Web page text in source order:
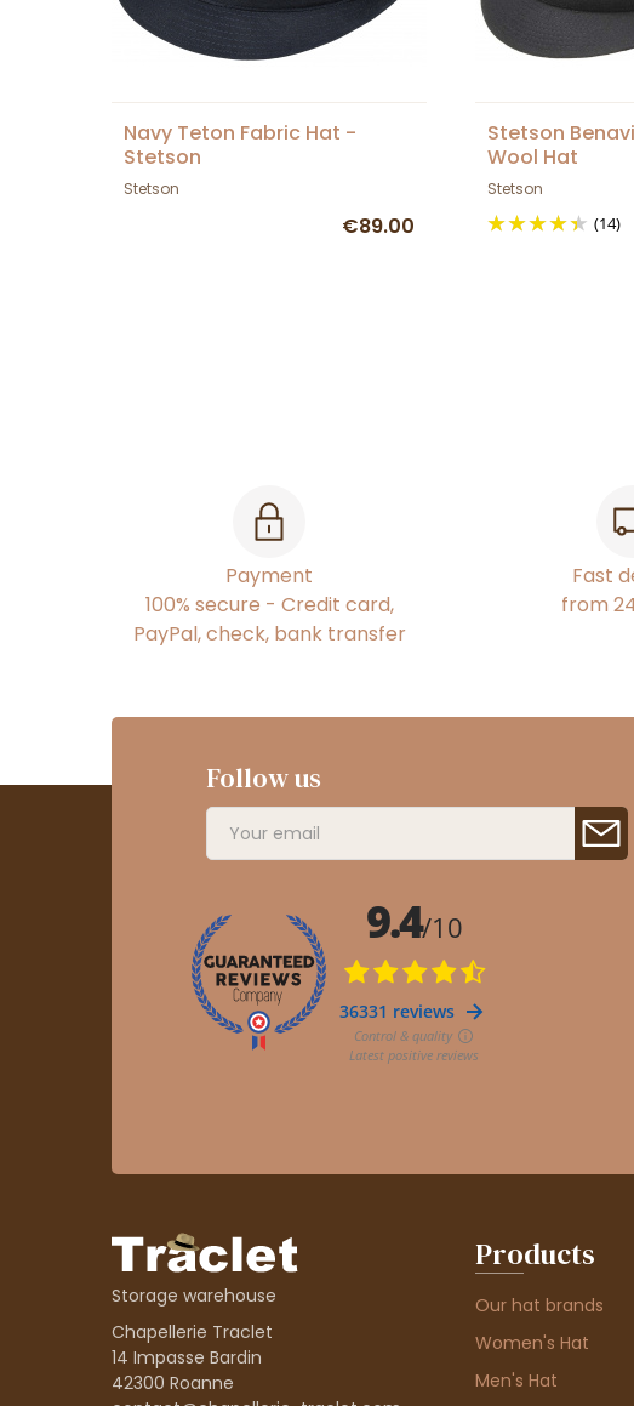
Navy Teton Fabric Hat -
Stetson
Stetson
€89.00
Stetson
Wool Hat
Stetson
(14)
Payment
100% secure - Credit card,
PayPal, check, bank transfer
Fast
from
Follow us
Storage warehouse
Chapellerie Traclet
14 Impasse Bardin
42300 Roanne
Products
Our hat brands
Women's Hat
Men's Hat